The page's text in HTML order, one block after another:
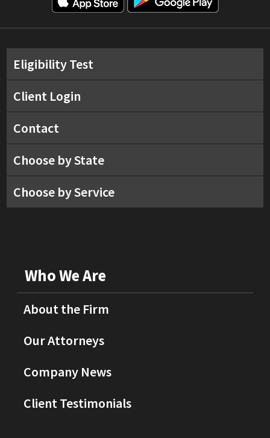
Eligibility Test
Client Login
Contact
Choose by State
Choose by Service
Who We Are
About the Firm
Our Attorneys
Company News
Client Testimonials